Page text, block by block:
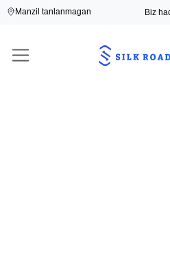
Manzil tanlanmagan Biz